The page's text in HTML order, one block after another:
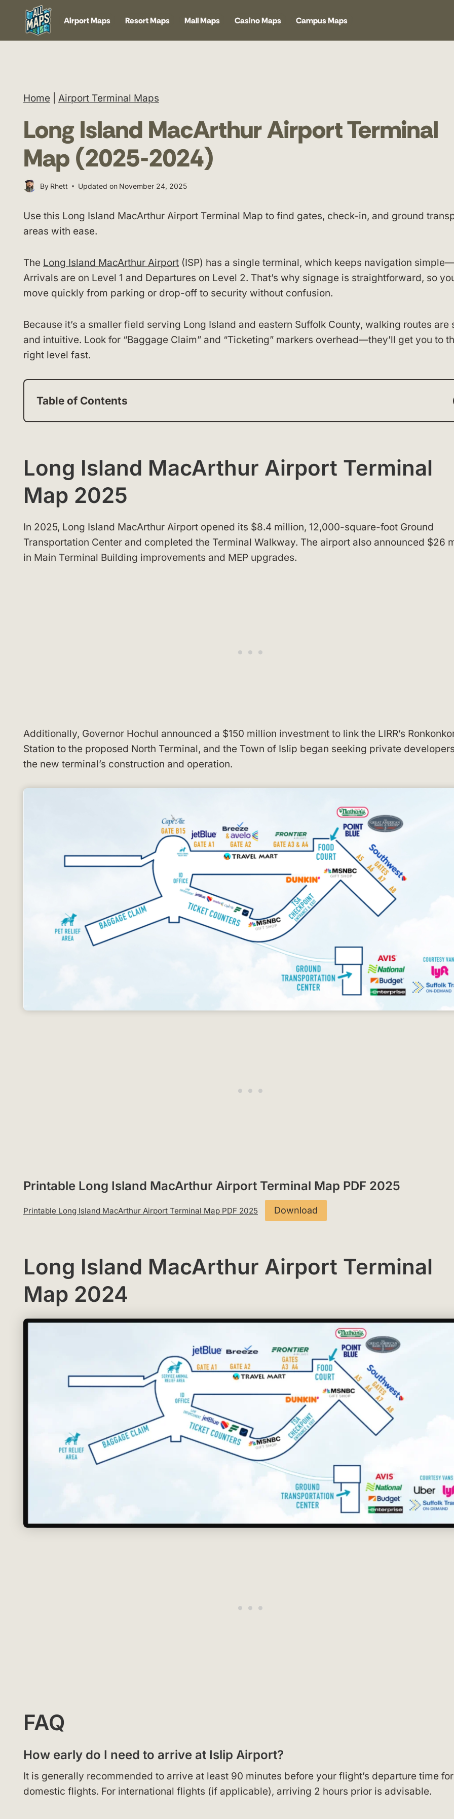
content
Airport Maps Resort Maps Mall Maps Casino Maps Campus Maps
Home Airport Terminal Maps
Long Island MacArthur Airport Terminal
Map (2025-2024)
By Rhett Updated on November 24, 2025
Use this Long Island MacArthur Airport Terminal Map to find gates, check-in, and ground
areas with ease.
The Long Island MacArthur Airport (ISP) has a single terminal, which keeps navigation simple—
Arrivals are on Level 1 and Departures on Level 2. That’s why signage is straightforward, so
move quickly from parking or drop-off to security without confusion.
Because it’s a smaller field serving Long Island and eastern Suffolk County, walking routes are
and intuitive. Look for “Baggage Claim” and “Ticketing” markers overhead—they’ll get you to
right level fast.
Table of Contents
Long Island MacArthur Airport Terminal
Map 2025
In 2025, Long Island MacArthur Airport opened its $8.4 million, 12,000-square-foot Ground
Transportation Center and completed the Terminal Walkway. The airport also announced $26
in Main Terminal Building improvements and MEP upgrades.
Additionally, Governor Hochul announced a $150 million investment to link the LIRR’s
Station to the proposed North Terminal, and the Town of Islip began seeking private
the new terminal’s construction and operation.
Printable Long Island MacArthur Airport Terminal Map PDF 2025
Printable Long Island MacArthur Airport Terminal Map PDF 2025 Download
Long Island MacArthur Airport Terminal
Map 2024
FAQ
How early do I need to arrive at Islip Airport?
It is generally recommended to arrive at least 90 minutes before your flight’s departure time for
domestic flights. For international flights (if applicable), arriving 2 hours prior is advisable.